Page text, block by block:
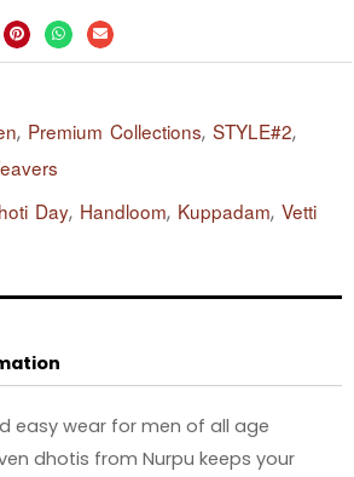
, Premium Collections, STYLE#2,
Day, Handloom, Kuppadam, Vetti
easy wear for men of all age
dhotis from Nurpu keeps your